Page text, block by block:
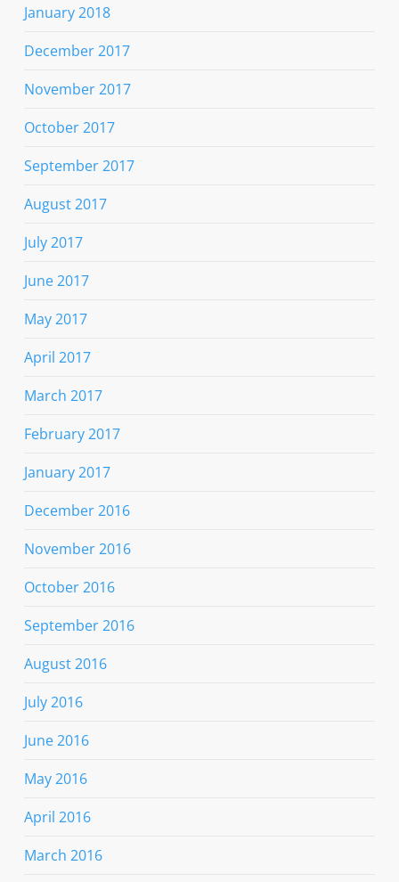
January 2018
December 2017
November 2017
October 2017
September 2017
August 2017
July 2017
June 2017
May 2017
April 2017
March 2017
February 2017
January 2017
December 2016
November 2016
October 2016
September 2016
August 2016
July 2016
June 2016
May 2016
April 2016
March 2016